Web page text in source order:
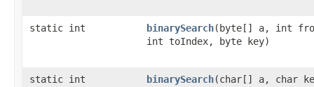
static int binarySearch​(byte[] a, int
int toIndex, byte key)
static int binarySearch​(char[] a, char